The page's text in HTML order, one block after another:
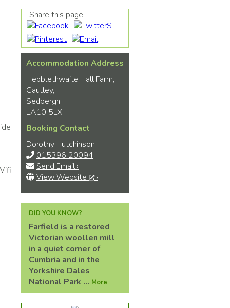
Share this page
Accommodation Address
Hebblethwaite Hall Farm,
Cautley,
Sedbergh
LA10 5LX
Booking Contact
Dorothy Hutchinson
015396 20094
Send Email ›
View Website
›
DID YOU KNOW?
Farfield is a restored
Victorian woollen mill
in a quiet corner of
Cumbria and in the
Yorkshire Dales
National Park ... More